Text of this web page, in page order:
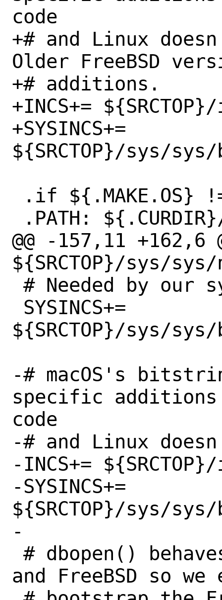
code
+# and Linux
Older FreeBSD
+# additions.
+INCS+=	${SRCTOP}/include/bitstring.h
+SYSINCS+=
${SRCTOP}/sys/
@@ -157,11 +162,6
${SRCTOP}/sys/
${SRCTOP}/sys/
-# macOS's
specific additions
code
-# and Linux
-INCS+=	${SRCTOP}/include/bitstring.h
-SYSINCS+=
${SRCTOP}/sys/
-
and FreeBSD so